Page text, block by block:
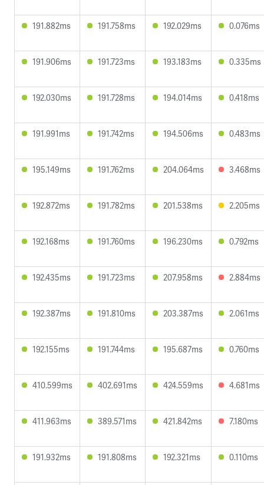
191.882ms 191.758ms 192.029ms 0.076ms
191.906ms 191.723ms 193.183ms 0.335ms
192.030ms 191.728ms 194.014ms 0.418ms
191.991ms 191.742ms 194.506ms 0.483ms
195.149ms 191.762ms 204.064ms 3.468ms
192.872ms 191.782ms 201.538ms 2.205ms
192.168ms 191.760ms 196.230ms 0.792ms
192.435ms 191.723ms 207.958ms 2.884ms
192.387ms 191.810ms 203.387ms 2.061ms
192.155ms 191.744ms 195.687ms 0.760ms
410.599ms 402.691ms 424.559ms 4.681ms
411.963ms 389.571ms 421.842ms 7.180ms
191.932ms 191.808ms 192.321ms 0.110ms